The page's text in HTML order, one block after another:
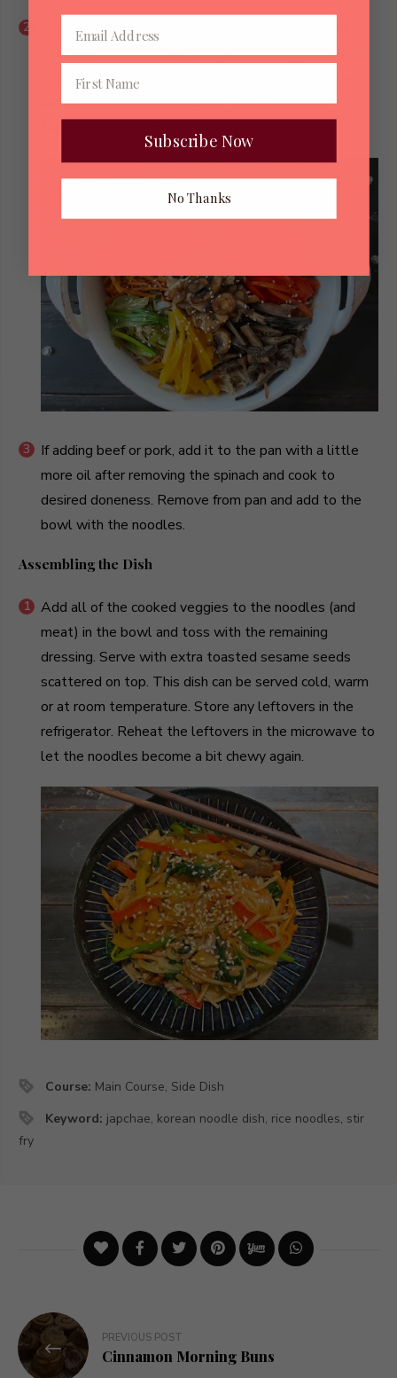
Continue the process with bell peppers, eggplant,
mushrooms and remove each veggie from the pan or
wok once cooked to al dente. Cook the spinach last,
and only for about one minute to allow it to be
If adding beef or pork, add it to the pan with a little
more oil after removing the spinach and cook to
desired doneness. Remove from pan and add to the
bowl with the noodles.
Assembling the Dish
Add all of the cooked veggies to the noodles (and
meat) in the bowl and toss with the remaining
dressing. Serve with extra toasted sesame seeds
scattered on top. This dish can be served cold, warm
or at room temperature. Store any leftovers in the
refrigerator. Reheat the leftovers in the microwave to
let the noodles become a bit chewy again.
Course: Main Course, Side Dish
Keyword: japchae, korean noodle dish, rice noodles, stir
fry
Post
navigation
PREVIOUS POST
Cinnamon Morning Buns
Subscribe Now
No Thanks